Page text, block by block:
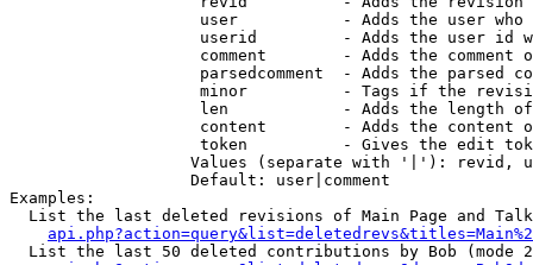
user           - Adds the user who
userid         - Adds the user id
comment        - Adds the comment
parsedcomment  - Adds the parsed
minor          - Tags if the
len            - Adds the length
content        - Adds the content
token          - Gives the edit
Values (separate with '|'): revid,
                   Default: user|comment
Examples:
List the last deleted revisions of Main Page and
List the last 50 deleted contributions by Bob (mode